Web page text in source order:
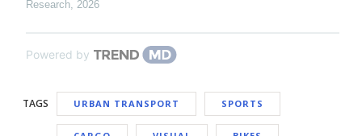
Research, 2026
Powered by
TAGS URBAN TRANSPORT SPORTS